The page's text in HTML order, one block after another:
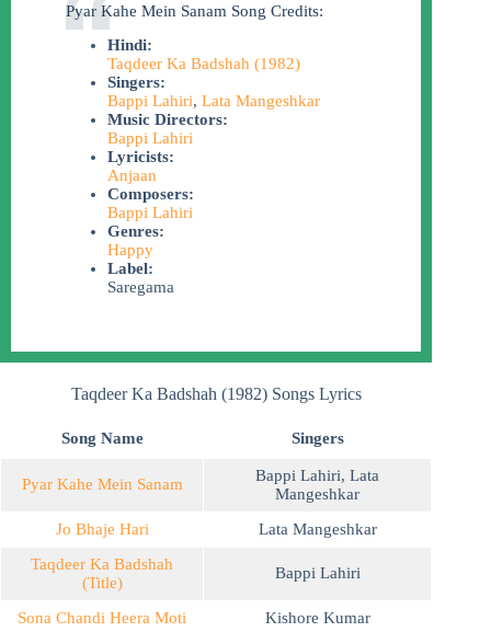
Pyar Kahe Mein Sanam Song Credits:
Hindi:
Taqdeer Ka Badshah (1982)
Singers:
Bappi Lahiri, Lata Mangeshkar
Music Directors:
Bappi Lahiri
Lyricists:
Anjaan
Composers:
Bappi Lahiri
Genres:
Happy
Label:
Saregama
Taqdeer Ka Badshah (1982) Songs Lyrics
Song Name Singers
Pyar Kahe Mein Sanam Bappi Lahiri, Lata
Mangeshkar
Jo Bhaje Hari
Lata Mangeshkar
Taqdeer Ka Badshah
(Title)
Bappi Lahiri
Sona Chandi Heera Moti Kishore Kumar